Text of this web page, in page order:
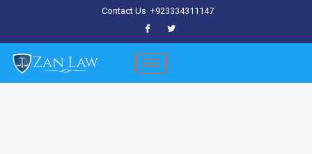
content
Contact Us +923334311147